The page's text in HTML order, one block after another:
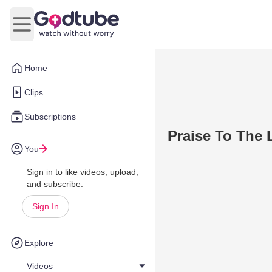
Home
Clips
Subscriptions
You
Sign in to like videos, upload,
and subscribe.
Sign In
Explore
Videos
Open main menu
Praise To The